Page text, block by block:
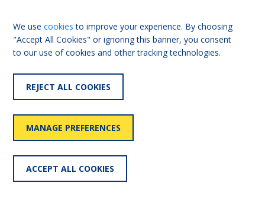
Shaw Trust
Our history
We usecookies to improve your experience. By choosing
"Accept All Cookies" or ignoring this banner, you consent
to our use of cookies and other tracking technologies.
REJECT ALL COOKIES
MANAGE PREFERENCES
ACCEPT ALL COOKIES